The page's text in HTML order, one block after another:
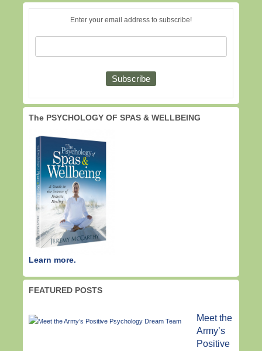
Enter your email address to subscribe!
The PSYCHOLOGY OF SPAS & WELLBEING
Learn more.
FEATURED POSTS
Meet the
Army’s
Positive